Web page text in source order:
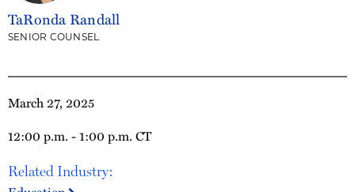
March 27, 2025
12:00 p.m. - 1:00 p.m. CT
Related Industry:
TaRonda Randall
SENIOR COUNSEL